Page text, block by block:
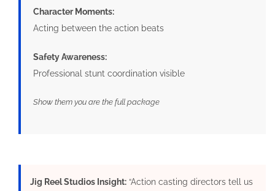
Character Moments:
Acting between the action beats
Safety Awareness:
Professional stunt coordination visible
Show them you are the full package
Jig Reel Studios Insight:“Action casting directors tell us